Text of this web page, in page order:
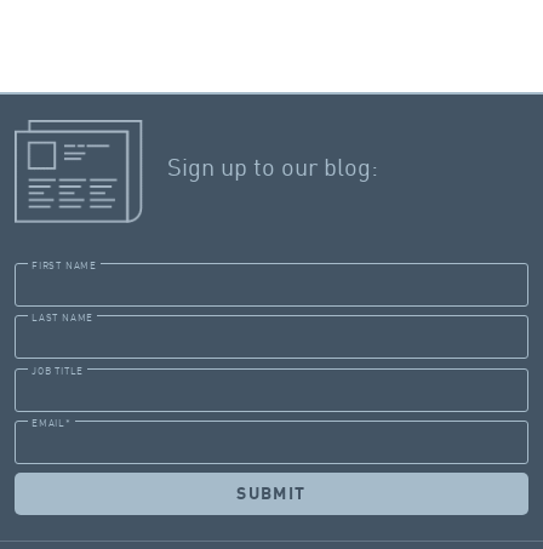
Sign up to our blog:
FIRST NAME
LAST NAME
JOB TITLE
EMAIL *